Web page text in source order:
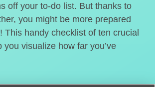
off your to-do list. But thanks to
you might be more prepared
This handy checklist of ten crucial
you visualize how far you’ve